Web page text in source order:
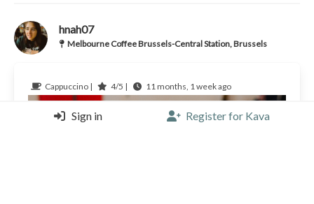
hnah07
Melbourne Coffee Brussels-Central Station, Brussels
Cappuccino | 4/5 | 11 months, 1 week ago
Sign in Register for Kava